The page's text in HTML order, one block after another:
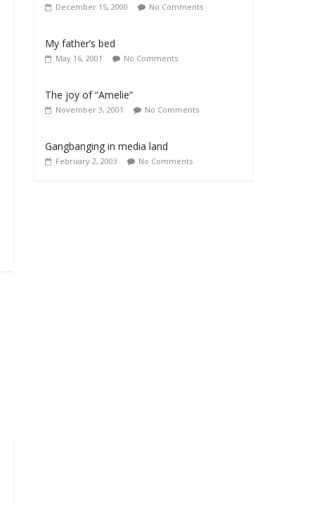
December 15, 2000 No Comments
My father’s bed
May 16, 2001 No Comments
The joy of “Amelie”
November 3, 2001 No Comments
Gangbanging in media land
February 2, 2003 No Comments